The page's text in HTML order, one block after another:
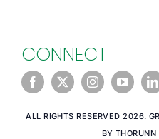
CONNECT
ALL RIGHTS RESERVED 2026.
BY THORUNN